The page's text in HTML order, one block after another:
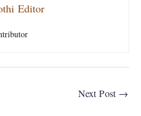
Editor
Next Post →